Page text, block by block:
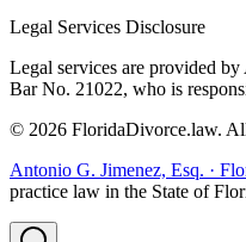
Legal Services Disclosure
Legal services are provided
Bar No. 21022, who is
© 2026 FloridaDivorce.law.
Antonio G. Jimenez, Esq. ·
practice law in the State of